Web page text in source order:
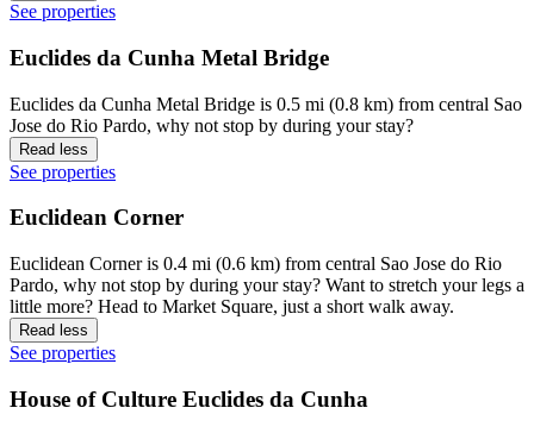
See properties
Euclides da Cunha Metal Bridge
Euclides da Cunha Metal Bridge is 0.5 mi (0.8 km) from central Sao
Jose do Rio Pardo, why not stop by during your stay?
Read less
See properties
Euclidean Corner
Euclidean Corner is 0.4 mi (0.6 km) from central Sao Jose do Rio
Pardo, why not stop by during your stay? Want to stretch your legs a
little more? Head to Market Square, just a short walk away.
Read less
See properties
House of Culture Euclides da Cunha